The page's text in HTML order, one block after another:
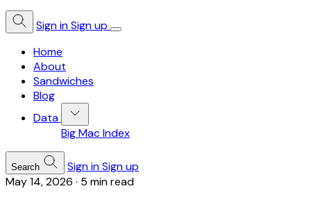
Sign inSign up
Home
About
Sandwiches
Blog
Data
Big Mac Index
Search Sign inSign up
May 14, 2026 · 5 min read